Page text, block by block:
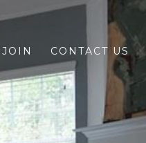
JOIN CONTACT US